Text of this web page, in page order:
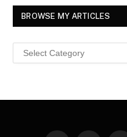
BROWSE MY ARTICLES
Browse
MY